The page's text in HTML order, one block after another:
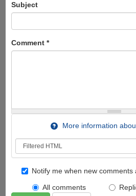
Subject
Comment *
More information
Notify me when new comments
All comments